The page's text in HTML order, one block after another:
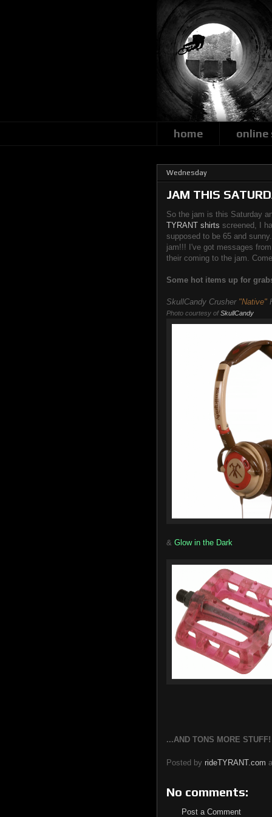
home online
Wednesday
JAM THIS
So the jam is this Saturday
TYRANT shirts screened, I
supposed to be 65 and
jam!!! I've got messages
their coming to the jam.
Some hot items up for
SkullCandy Crusher "Native"
Photo courtesy ofSkullCandy
& Glow in the Dark
...AND TONS MORE
Posted by rideTYRANT.com
No comments:
Post a Comment